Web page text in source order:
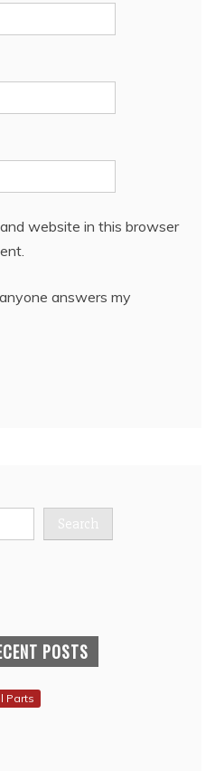
website in this browser
answers my
Search
POSTS
Parts